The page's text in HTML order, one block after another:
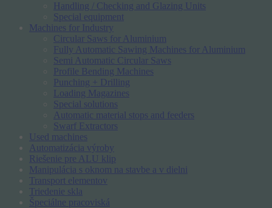
Handling / Checking and Glazing Units
Special equipment
Machines for Industry
Circular Saws for Aluminium
Fully Automatic Sawing Machines for Aluminium
Semi Automatic Circular Saws
Profile Bending Machines
Punching + Drilling
Loading Magazines
Special solutions
Automatic material stops and feeders
Swarf Extractors
Used machines
Automatizácia výroby
Riešenie pre ALU klip
Manipulácia s oknom na stavbe a v dielni
Transport elementov
Triedenie skla
Špeciálne pracoviská